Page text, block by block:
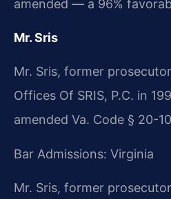
amended — a 96%
Mr. Sris
Mr. Sris, former
Offices Of SRIS, P.C. in
amended Va. Code § 20-
Bar Admissions: Virginia
Mr. Sris, former